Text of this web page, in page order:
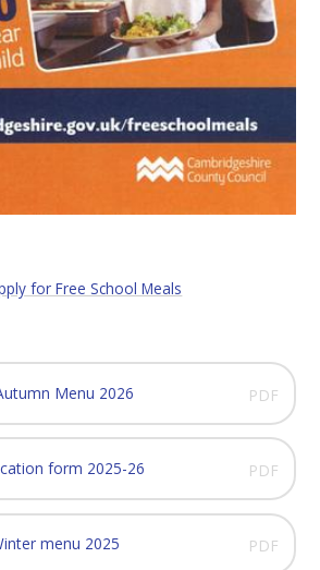
for Free School Meals
Menu 2026 PDF
form 2025-26 PDF
menu 2025 PDF